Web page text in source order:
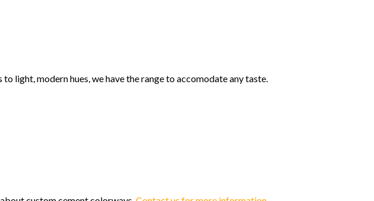
modern hues, we have the range to accomodate any taste.